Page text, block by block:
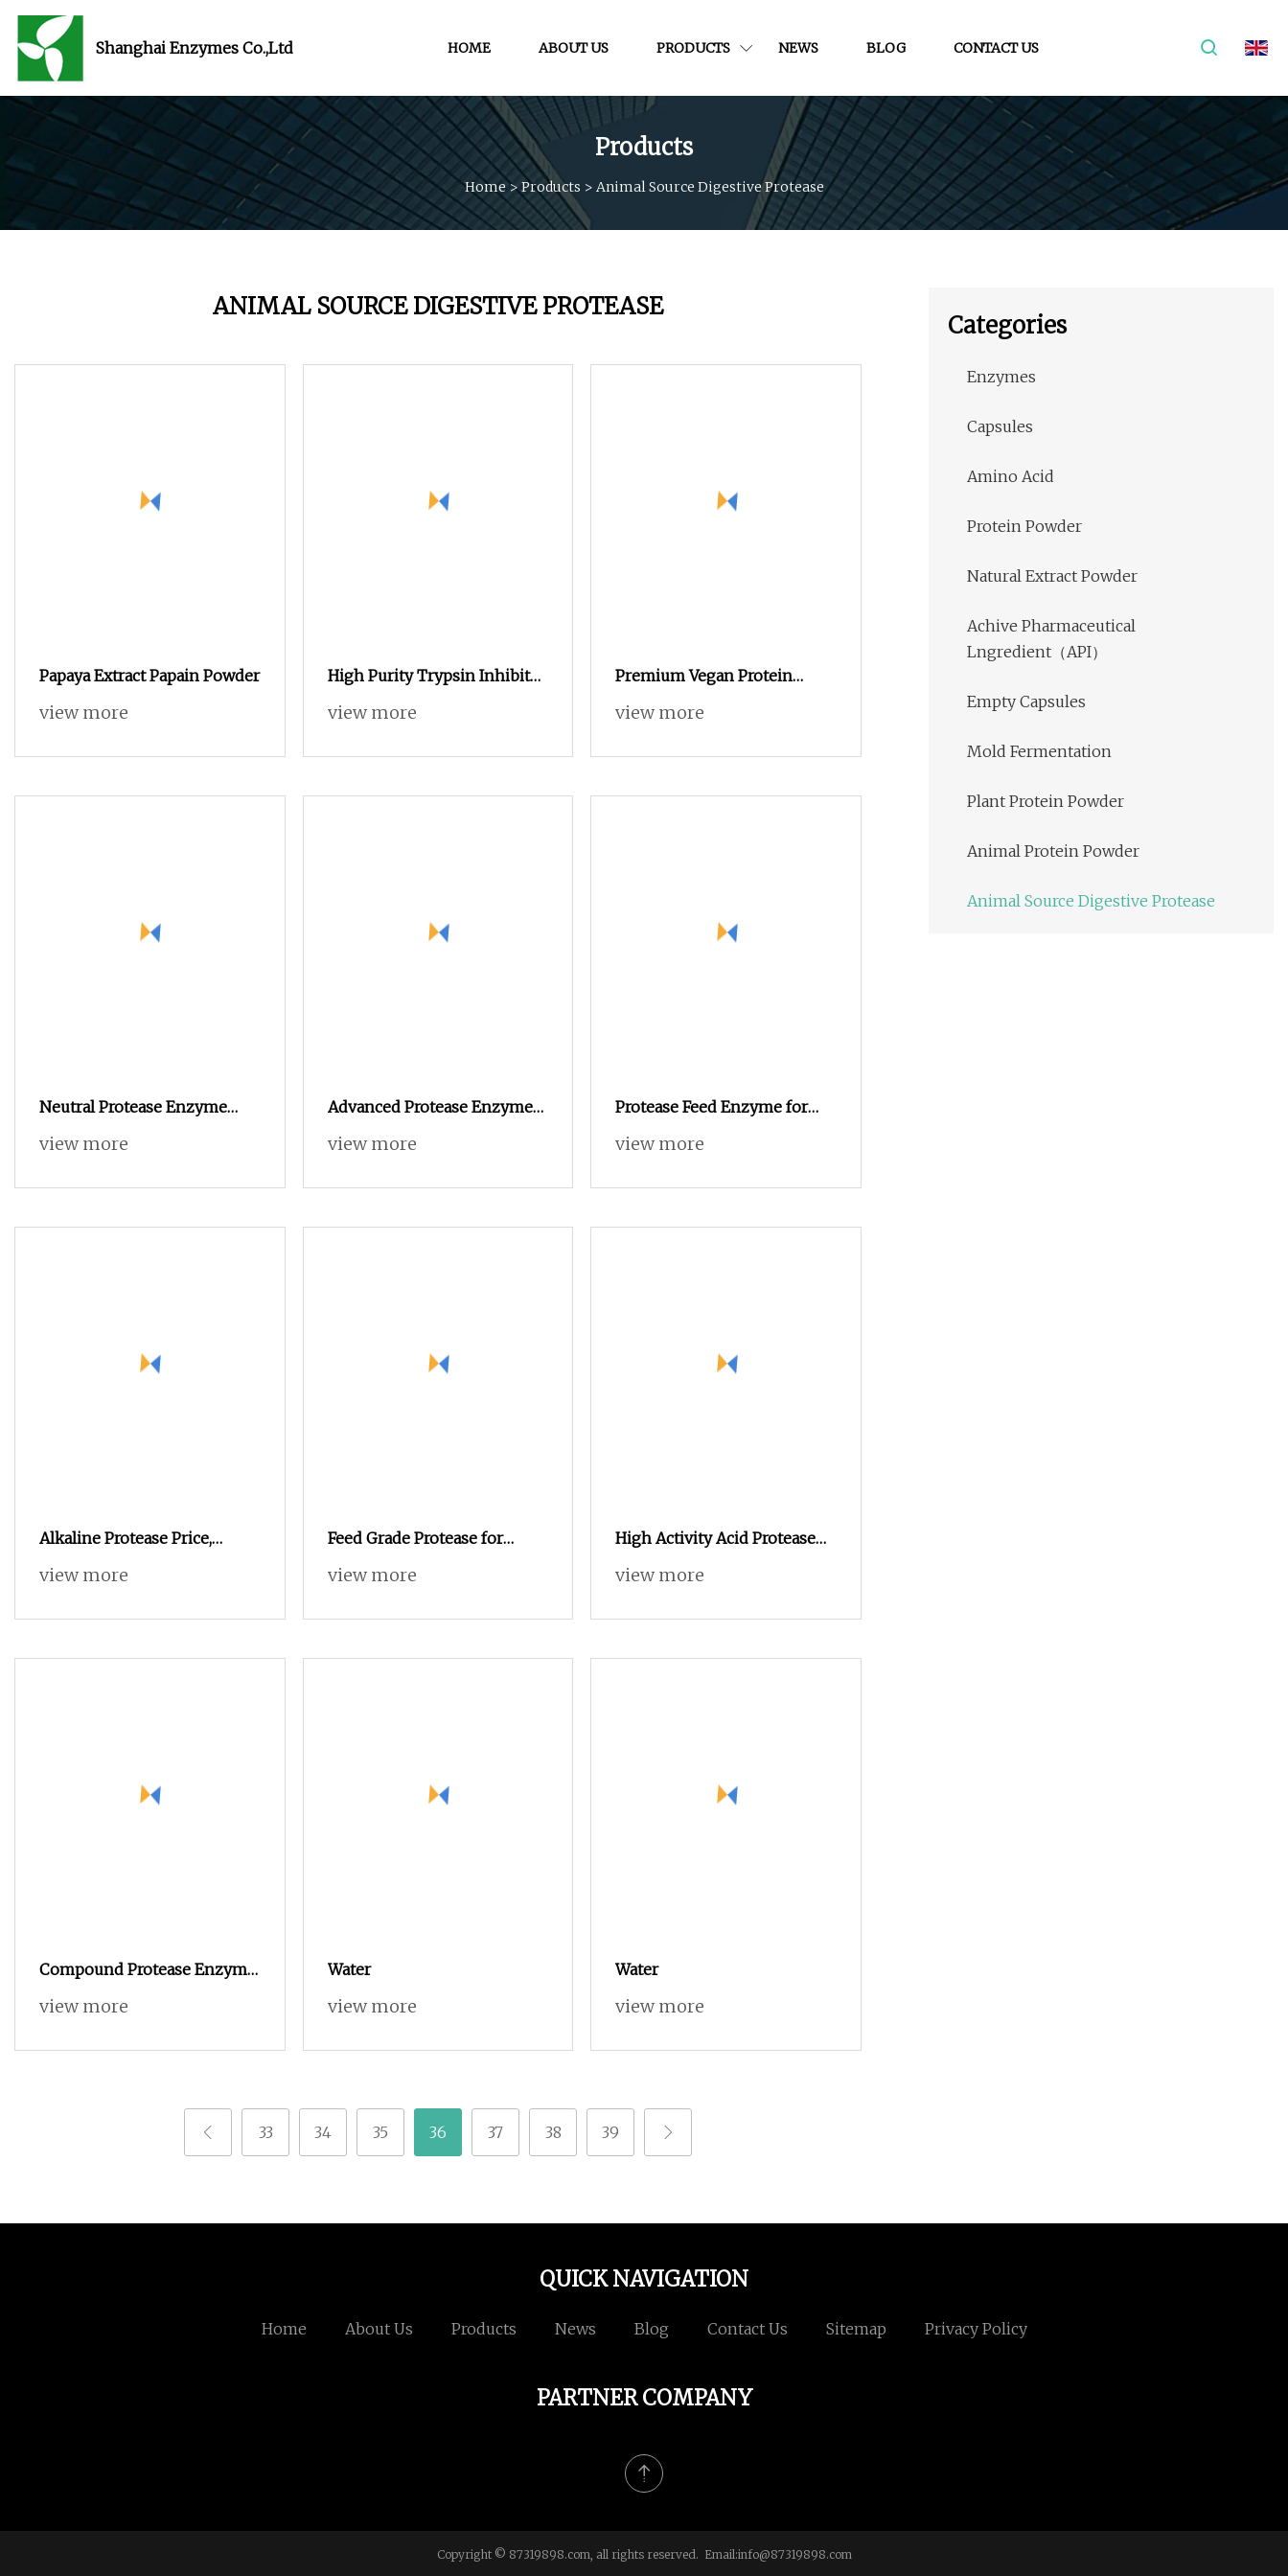
Shanghai Enzymes Co.,Ltd HOME ABOUT US PRODUCTS NEWS BLOG CONTACT US
Products
Home>Products > Animal Source Digestive Protease
ANIMAL SOURCE DIGESTIVE PROTEASE
Papaya Extract Papain Powder
view more
High Purity Trypsin Inhibitor
for Cell Culture &
view more
Premium Vegan Protein
Tablets for Muscle Growth
view more
Neutral Protease Enzyme
Food Grade and Animal Feed
view more
Advanced Protease Enzyme
for Animal Feed Nutrition
view more
Protease Feed Enzyme for
Poultry Feed Animal Feed
view more
Alkaline Protease Price,
Single Enzyme Supplement
Improve Feed Utilization
view more
Feed Grade Protease for
Poultry and Livestock
view more
High Activity Acid Protease
50000u/G Ideal Enzyme
view more
Compound Protease Enzyme
Powder Food Grade Additive
Hydrolysis
view more
Water
view more
Water
view more
33 34 35 36 37 38 39
Categories
Enzymes
Capsules
Amino Acid
Protein Powder
Natural Extract Powder
Achive Pharmaceutical
Lngredient（API）
Empty Capsules
Mold Fermentation
Plant Protein Powder
Animal Protein Powder
Animal Source Digestive Protease
QUICK NAVIGATION
Home About Us Products News Blog Contact Us Sitemap Privacy Policy
PARTNER COMPANY
Copyright © 87319898.com, all rights reserved. Email:info@87319898.com